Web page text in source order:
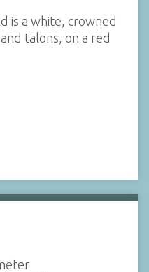
is a white, crowned
talons, on a red